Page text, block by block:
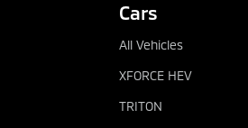
Cars
All Vehicles
XFORCE HEV
TRITON